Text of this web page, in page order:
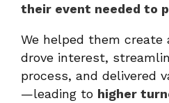
their event needed to
We helped them create
drove interest,
process, and delivered
—leading to higher